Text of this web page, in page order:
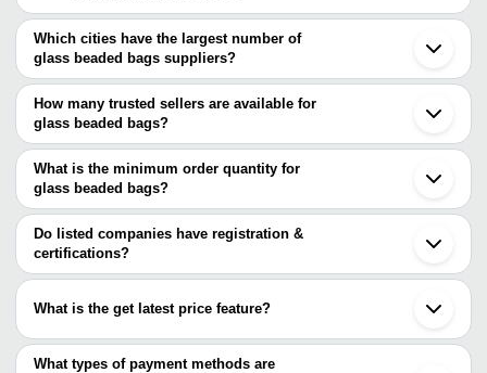
Which cities have the largest number of
glass beaded bags suppliers?
The Cities are
Mumbai
Delhi
Gurugram
Vadodara
Roorkee
Bharuch
How many trusted sellers are available for
glass beaded bags?
There are two trusted sellers of glass beaded bags, and their
names are
CLASSIC GLOBAL VENTURES
MKS INDIA
What is the minimum order quantity for
glass beaded bags?
The minimum order quantity is mentioned with the product and
varies from company to company.
Do listed companies have registration &
certifications?
Most of the companies have registration, and the companies that
CRAFTSTAGES INTERNATIONAL PVT. LTD.
What is the get latest price feature?
You can use this for the latest price of the product for a business
deal.
What types of payment methods are